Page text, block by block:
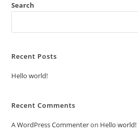
Search
Recent Posts
Hello world!
Recent Comments
A WordPress Commenteron Hello world!